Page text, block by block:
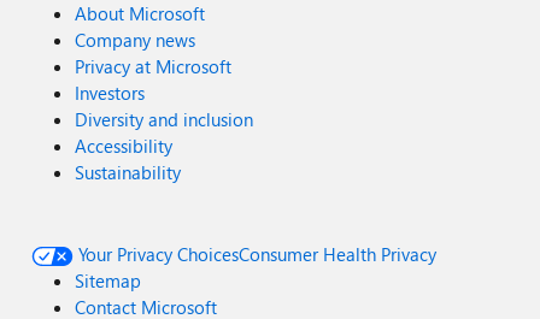
About Microsoft
Company news
Privacy at Microsoft
Investors
Diversity and inclusion
Accessibility
Sustainability
Your Privacy ChoicesConsumer Health Privacy
Sitemap
Contact Microsoft